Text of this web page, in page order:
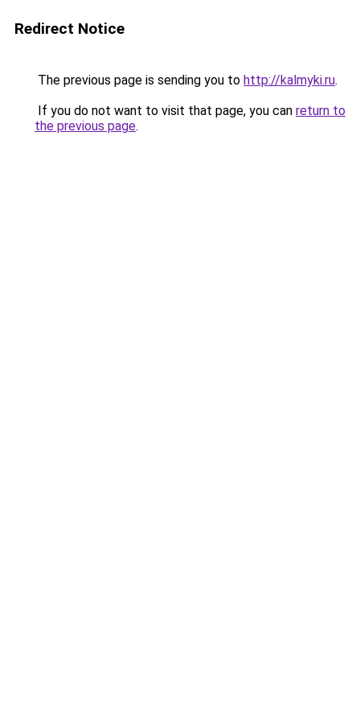
Redirect Notice
The previous page is sending you to http://kalmyki.ru.
If you do not want to visit that page, you can return to
the previous page.